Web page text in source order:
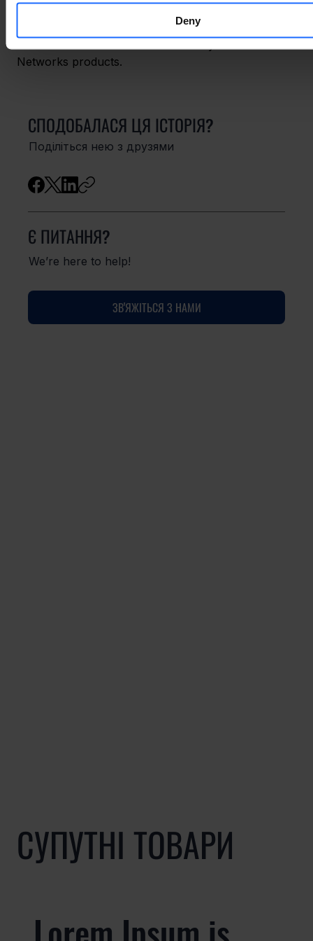
Deny
growing use of AI in the market would only push us
Networks products.
СПОДОБАЛАСЯ ЦЯ ІСТОРІЯ?
Поділіться нею з друзями
Є ПИТАННЯ?
We’re here to help!
ЗВ'ЯЖІТЬСЯ З НАМИ
СУПУТНІ ТОВАРИ